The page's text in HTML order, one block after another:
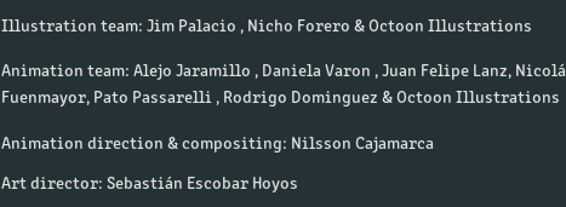
Illustration team: Jim Palacio , Nicho Forero & Octoon Illustrations
Animation team: Alejo Jaramillo , Daniela Varon , Juan Felipe Lanz,
Fuenmayor, Pato Passarelli , Rodrigo Dominguez & Octoon Illustrations
Animation direction & compositing: Nilsson Cajamarca
Art director: Sebastián Escobar Hoyos